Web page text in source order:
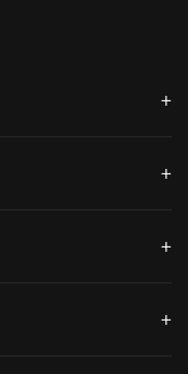
+
+
+
+